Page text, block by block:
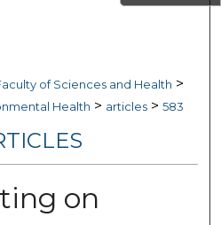
of Sciences and Health >
Health > articles > 583
on